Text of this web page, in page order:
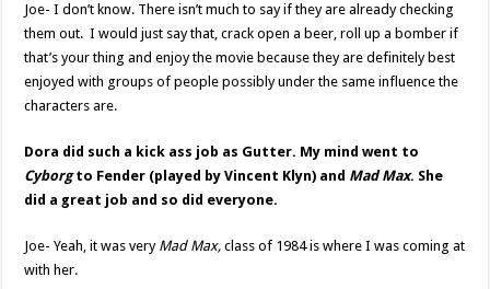
Joe- I don’t know. There isn’t much to say if they are already checking
them out. I would just say that, crack open a beer, roll up a bomber if
that’s your thing and enjoy the movie because they are definitely best
enjoyed with groups of people possibly under the same influence the
characters are.
Dora did such a kick ass job as Gutter. My mind went to
Cyborgto Fender (played by Vincent Klyn) and Mad Max. She
did a great job and so did everyone.
Joe- Yeah, it was very Mad Max, class of 1984 is where I was coming at
with her.